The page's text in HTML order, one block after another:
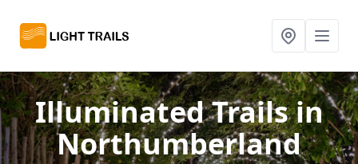
Illuminated Trailsin
Northumberland